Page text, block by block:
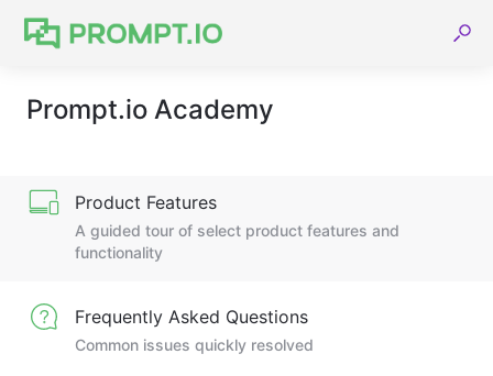
Prompt.io Academy
Product Features
A guided tour of select product features and
functionality
Frequently Asked Questions
Common issues quickly resolved